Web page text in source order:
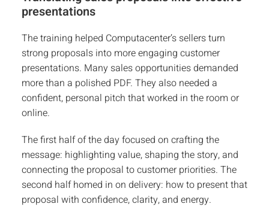
presentations
The training helped Computacenter’s sellers turn
strong proposals into more engaging customer
presentations. Many sales opportunities demanded
more than a polished PDF. They also needed a
confident, personal pitch that worked in the room or
online.
The first half of the day focused on crafting the
message: highlighting value, shaping the story, and
connecting the proposal to customer priorities. The
second half homed in on delivery: how to present that
proposal with confidence, clarity, and energy.